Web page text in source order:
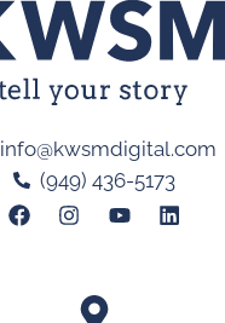
info@kwsmdigital.com
(949) 436-5173